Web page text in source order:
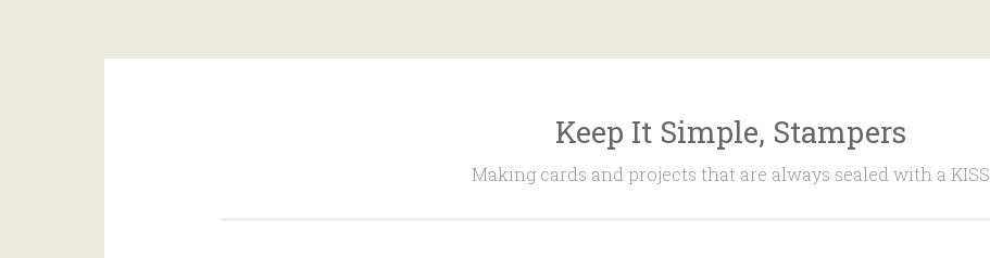
Keep It Simple, Stampers
Making cards and projects that are always sealed with a KISS